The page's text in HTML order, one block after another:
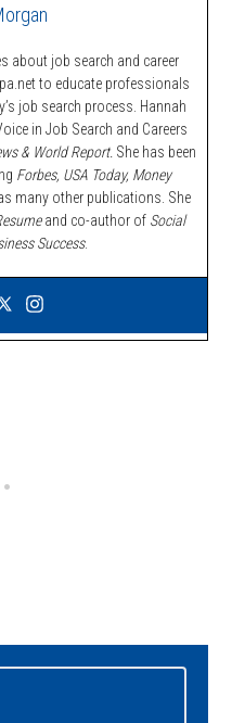
about job search and career
to educate professionals
job search process. Hannah
in Job Search and Careers
& World Report. She has been
Forbes, USA Today, Money
many other publications. She
and co-author of Social
Success.